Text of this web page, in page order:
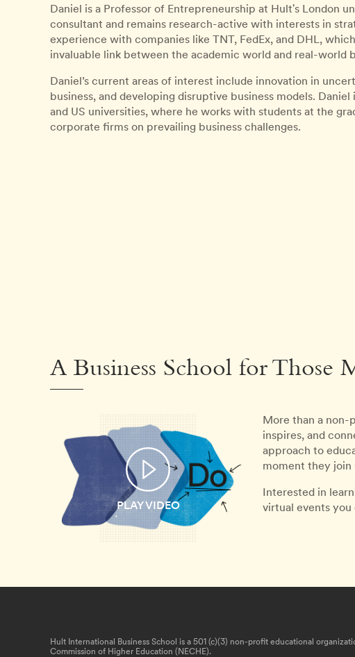
Daniel is a Professor of Entrepreneurship at Hult's London
consultant and remains research-active with interests in
experience with companies like TNT, FedEx, and DHL,
invaluable link between the academic world and real-world
Daniel’s current areas of interest include innovation in
business, and developing disruptive business models.
and US universities, where he works with students at the
corporate firms on prevailing business challenges.
A Business School for Those
PLAY VIDEO
More than a
inspires, and
approach to
moment they join
Interested in
virtual events
Hult International Business School is a 501 (c)(3) non-profit educational
Commission of Higher Education (NECHE).